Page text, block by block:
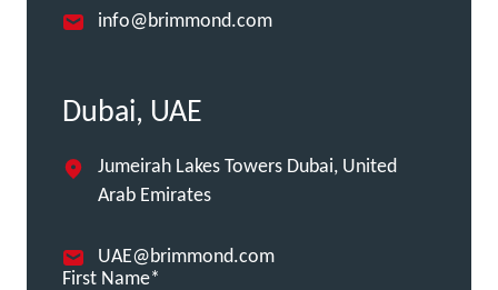
info@brimmond.com
Dubai, UAE
Jumeirah Lakes Towers Dubai, United
Arab Emirates
UAE@brimmond.com
First Name